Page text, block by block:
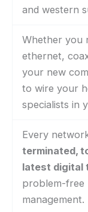
and western
Whether you
ethernet,
your new
to wire your
specialists in
Every
terminated,
latest digital
problem-free
management.